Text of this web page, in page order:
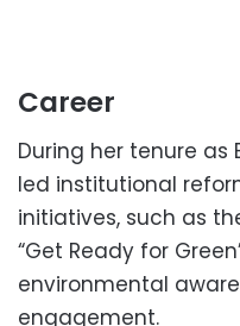
Career
During her tenure as
led institutional
initiatives, such as
“Get Ready for
environmental
engagement.